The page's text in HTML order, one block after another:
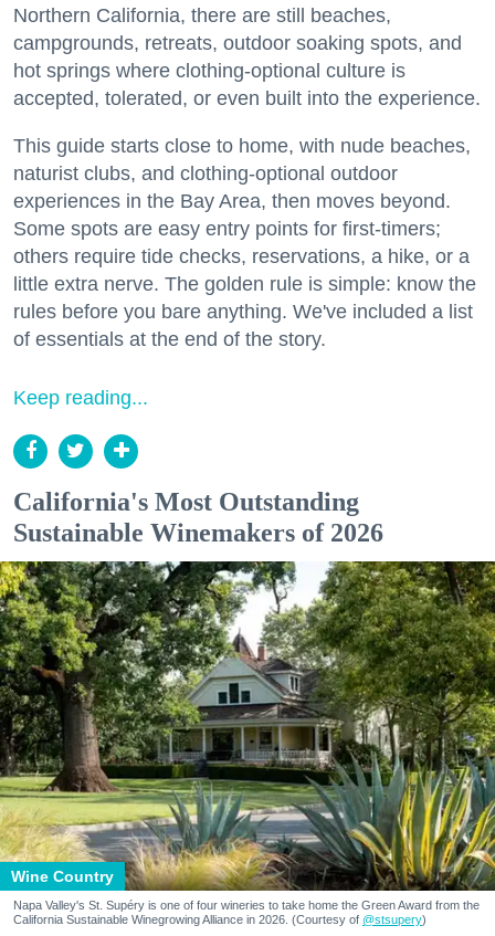
Northern California, there are still beaches,
campgrounds, retreats, outdoor soaking spots, and
hot springs where clothing-optional culture is
accepted, tolerated, or even built into the experience.
This guide starts close to home, with nude beaches,
naturist clubs, and clothing-optional outdoor
experiences in the Bay Area, then moves beyond.
Some spots are easy entry points for first-timers;
others require tide checks, reservations, a hike, or a
little extra nerve. The golden rule is simple: know the
rules before you bare anything. We've included a list
of essentials at the end of the story.
Keep reading...
California's Most Outstanding
Sustainable Winemakers of 2026
Wine Country
Napa Valley's St. Supéry is one of four wineries to take home the Green Award from the
California Sustainable Winegrowing Alliance in 2026. (Courtesy of @stsupery)